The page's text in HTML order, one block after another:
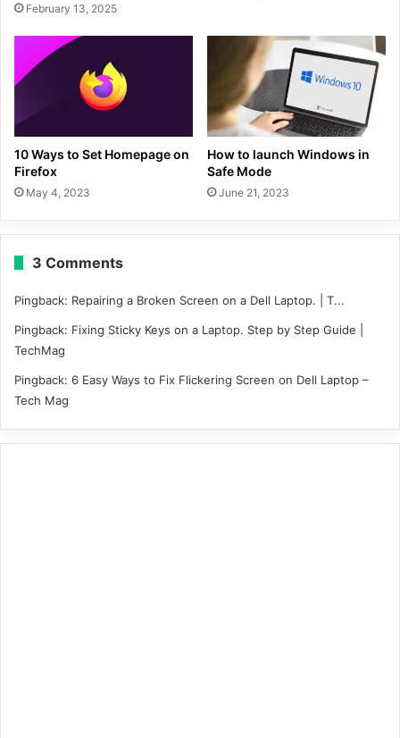
February 13, 2025
10 Ways to Set Homepage on
Firefox
May 4, 2023
How to launch Windows in
Safe Mode
June 21, 2023
3 Comments
Pingback: Repairing a Broken Screen on a Dell Laptop. | T...
Pingback: Fixing Sticky Keys on a Laptop. Step by Step Guide |
TechMag
Pingback: 6 Easy Ways to Fix Flickering Screen on Dell Laptop –
Tech Mag